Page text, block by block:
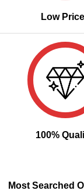
Low
100%
Most Searched